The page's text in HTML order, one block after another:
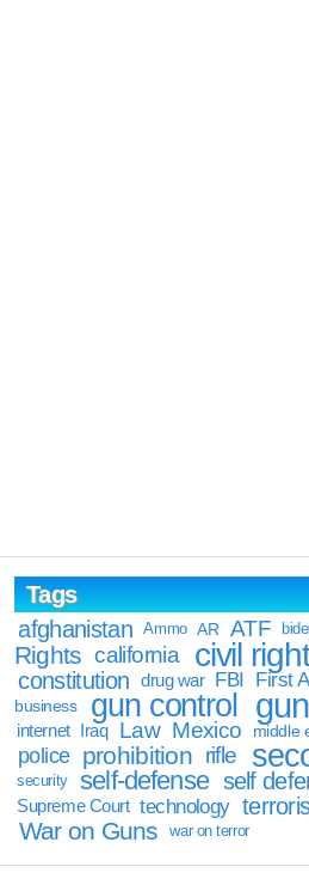
Tags
afghanistan
Ammo AR ATF
Rights california civil
constitution drug war FBI First
business
gun control
internet Iraq Law Mexico middle
police prohibition rifle
security self-defense self
Supreme Court technology
War on Guns war on terror